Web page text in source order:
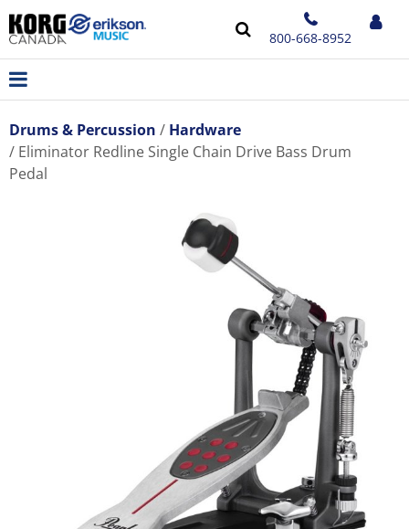
800-668-8952
Drums & Percussion
Hardware
Eliminator Redline Single Chain Drive Bass Drum
Pedal